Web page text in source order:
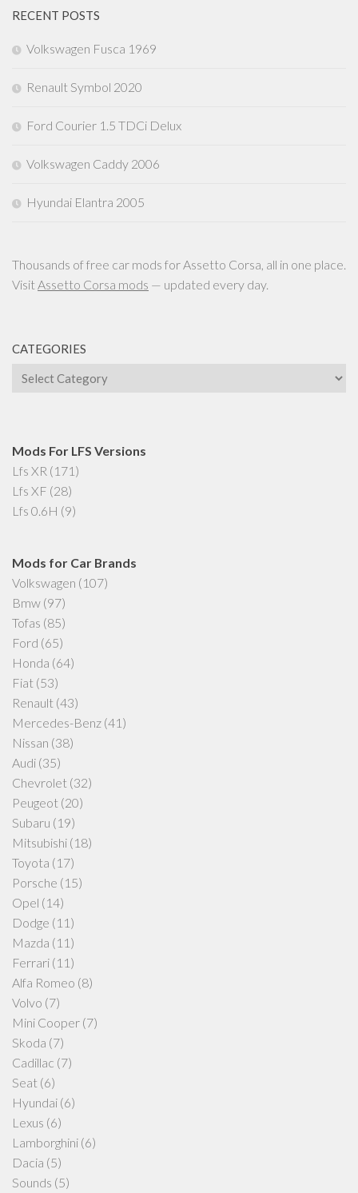
RECENT POSTS
Volkswagen Fusca 1969
Renault Symbol 2020
Ford Courier 1.5 TDCi Delux
Volkswagen Caddy 2006
Hyundai Elantra 2005
Thousands of free car mods for Assetto Corsa, all in one place.
Visit Assetto Corsa mods — updated every day.
CATEGORIES
Categories
Mods For LFS Versions
Lfs XR (171)
Lfs XF (28)
Lfs 0.6H (9)
Mods for Car Brands
Volkswagen (107)
Bmw (97)
Tofas (85)
Ford (65)
Honda (64)
Fiat (53)
Renault (43)
Mercedes-Benz (41)
Nissan (38)
Audi (35)
Chevrolet (32)
Peugeot (20)
Subaru (19)
Mitsubishi (18)
Toyota (17)
Porsche (15)
Opel (14)
Dodge (11)
Mazda (11)
Ferrari (11)
Alfa Romeo (8)
Volvo (7)
Mini Cooper (7)
Skoda (7)
Cadillac (7)
Seat (6)
Hyundai (6)
Lexus (6)
Lamborghini (6)
Dacia (5)
Sounds (5)